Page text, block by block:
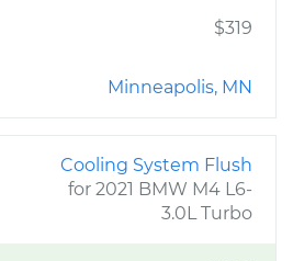
$319
Minneapolis, MN
Cooling System Flush
for 2021 BMW M4 L6-
3.0L Turbo